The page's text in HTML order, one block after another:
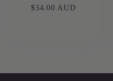
Regular
$34.00 AUD